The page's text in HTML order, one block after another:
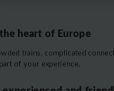
heart of Europe
trains, complicated
of your experience.